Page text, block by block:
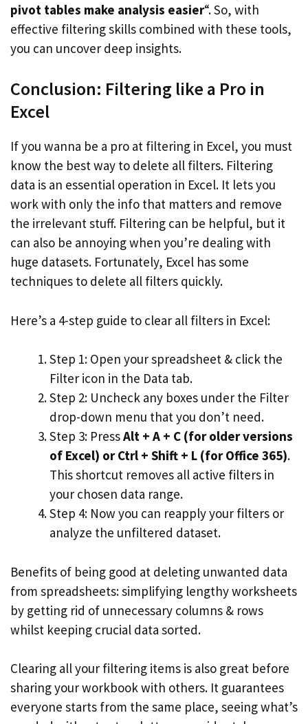
pivot tables make analysis easier“. So, with
effective filtering skills combined with these tools,
you can uncover deep insights.
Conclusion: Filtering like a Pro in
Excel
If you wanna be a pro at filtering in Excel, you must
know the best way to delete all filters. Filtering
data is an essential operation in Excel. It lets you
work with only the info that matters and remove
the irrelevant stuff. Filtering can be helpful, but it
can also be annoying when you’re dealing with
huge datasets. Fortunately, Excel has some
techniques to delete all filters quickly.
Here’s a 4-step guide to clear all filters in Excel:
Step 1: Open your spreadsheet & click the
Filter icon in the Data tab.
Step 2: Uncheck any boxes under the Filter
drop-down menu that you don’t need.
Step 3: PressAlt + A + C (for older versions
of Excel) or Ctrl + Shift + L (for Office 365).
This shortcut removes all active filters in
your chosen data range.
Step 4: Now you can reapply your filters or
analyze the unfiltered dataset.
Benefits of being good at deleting unwanted data
from spreadsheets: simplifying lengthy worksheets
by getting rid of unnecessary columns & rows
whilst keeping crucial data sorted.
Clearing all your filtering items is also great before
sharing your workbook with others. It guarantees
everyone starts from the same place, seeing what’s